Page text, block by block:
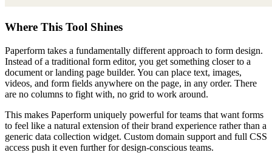
Where This Tool Shines
Paperform takes a fundamentally different approach to form design.
Instead of a traditional form editor, you get something closer to a
document or landing page builder. You can place text, images,
videos, and form fields anywhere on the page, in any order. There
are no columns to fight with, no grid to work around.
This makes Paperform uniquely powerful for teams that want forms
to feel like a natural extension of their brand experience rather than a
generic data collection widget. Custom domain support and full CSS
access push it even further for design-conscious teams.